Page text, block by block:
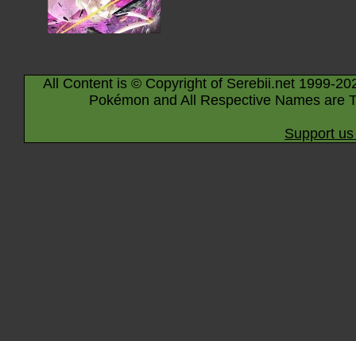
All Content is © Copyright of Serebii.net 1999-
Pokémon and All Respective Names are
Support